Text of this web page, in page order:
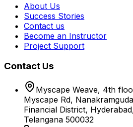
About Us
Success Stories
Contact us
Become an Instructor
Project Support
Contact Us
Myscape Weave, 4th
Myscape Rd,
Financial District,
Telangana 500032